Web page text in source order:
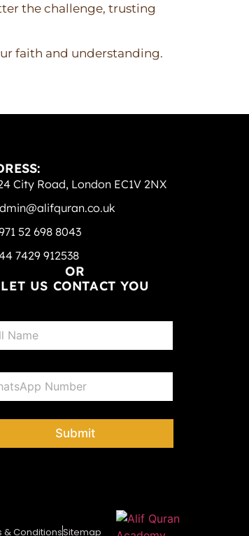
the challenge, trusting
faith and understanding.
City Road, London EC1V 2NX
52 698 8043
7429 912538
OR
LET US CONTACT YOU
Submit
& ConditionsSitemap